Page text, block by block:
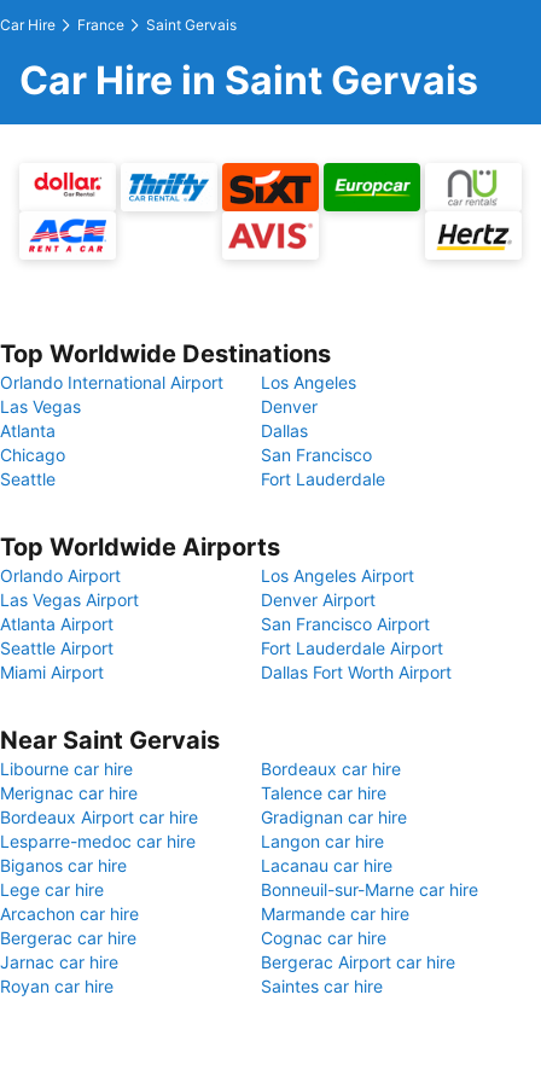
Car Hire France Saint Gervais
Car Hire in Saint Gervais
Top Worldwide Destinations
Orlando International Airport
Los Angeles
Las Vegas
Denver
Atlanta
Dallas
Chicago
San Francisco
Seattle
Fort Lauderdale
Top Worldwide Airports
Orlando Airport
Los Angeles Airport
Las Vegas Airport
Denver Airport
Atlanta Airport
San Francisco Airport
Seattle Airport
Fort Lauderdale Airport
Miami Airport
Dallas Fort Worth Airport
Near Saint Gervais
Libourne car hire
Bordeaux car hire
Merignac car hire
Talence car hire
Bordeaux Airport car hire
Gradignan car hire
Lesparre-medoc car hire
Langon car hire
Biganos car hire
Lacanau car hire
Lege car hire
Bonneuil-sur-Marne car hire
Arcachon car hire
Marmande car hire
Bergerac car hire
Cognac car hire
Jarnac car hire
Bergerac Airport car hire
Royan car hire
Saintes car hire